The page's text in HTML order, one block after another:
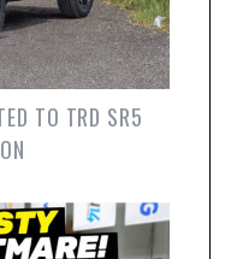
TO TRD SR5